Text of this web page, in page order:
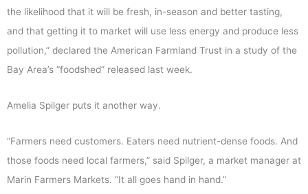
the likelihood that it will be fresh, in-season and better tasting,
and that getting it to market will use less energy and produce less
pollution,” declared the American Farmland Trust in a study of the
Bay Area’s “foodshed” released last week.
Amelia Spilger puts it another way.
“Farmers need customers. Eaters need nutrient-dense foods. And
those foods need local farmers,” said Spilger, a market manager at
Marin Farmers Markets. “It all goes hand in hand.”